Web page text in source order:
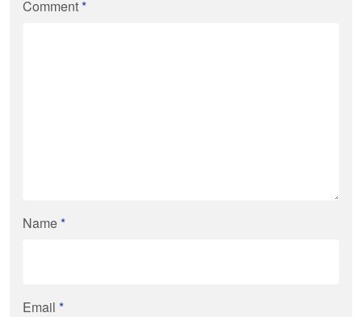
Comment*
Name*
Email *